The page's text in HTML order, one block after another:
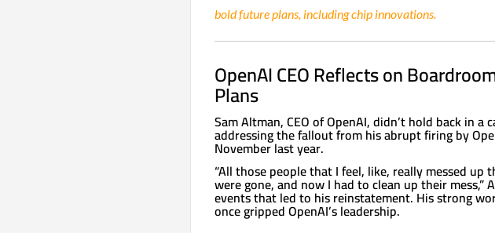
bold future plans, including chip innovations.
OpenAI CEO Reflects on
Plans
Sam Altman, CEO of OpenAI, didn’t hold back in
addressing the fallout from his abrupt firing by
November last year.
“All those people that I feel, like, really messed up
were gone, and now I had to clean up their
events that led to his reinstatement. His strong
once gripped OpenAI’s leadership.